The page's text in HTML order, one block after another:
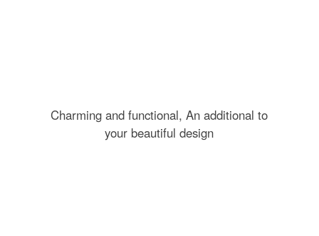
Charming and functional, An additional to
your beautiful design